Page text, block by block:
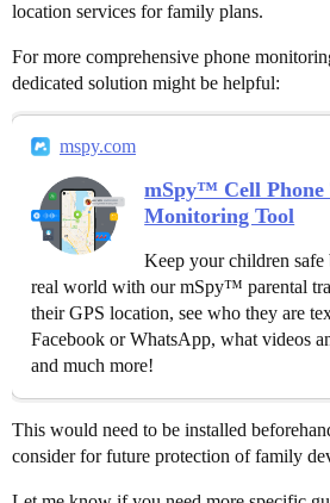
location services for family plans.
For more comprehensive phone
dedicated solution might be helpful:
mspy.com
mSpy™ Cell Phone
Monitoring Tool
Keep your children
real world with our mSpy™ parental
their GPS location, see who they are
Facebook or WhatsApp, what videos
and much more!
This would need to be installed
consider for future protection of family